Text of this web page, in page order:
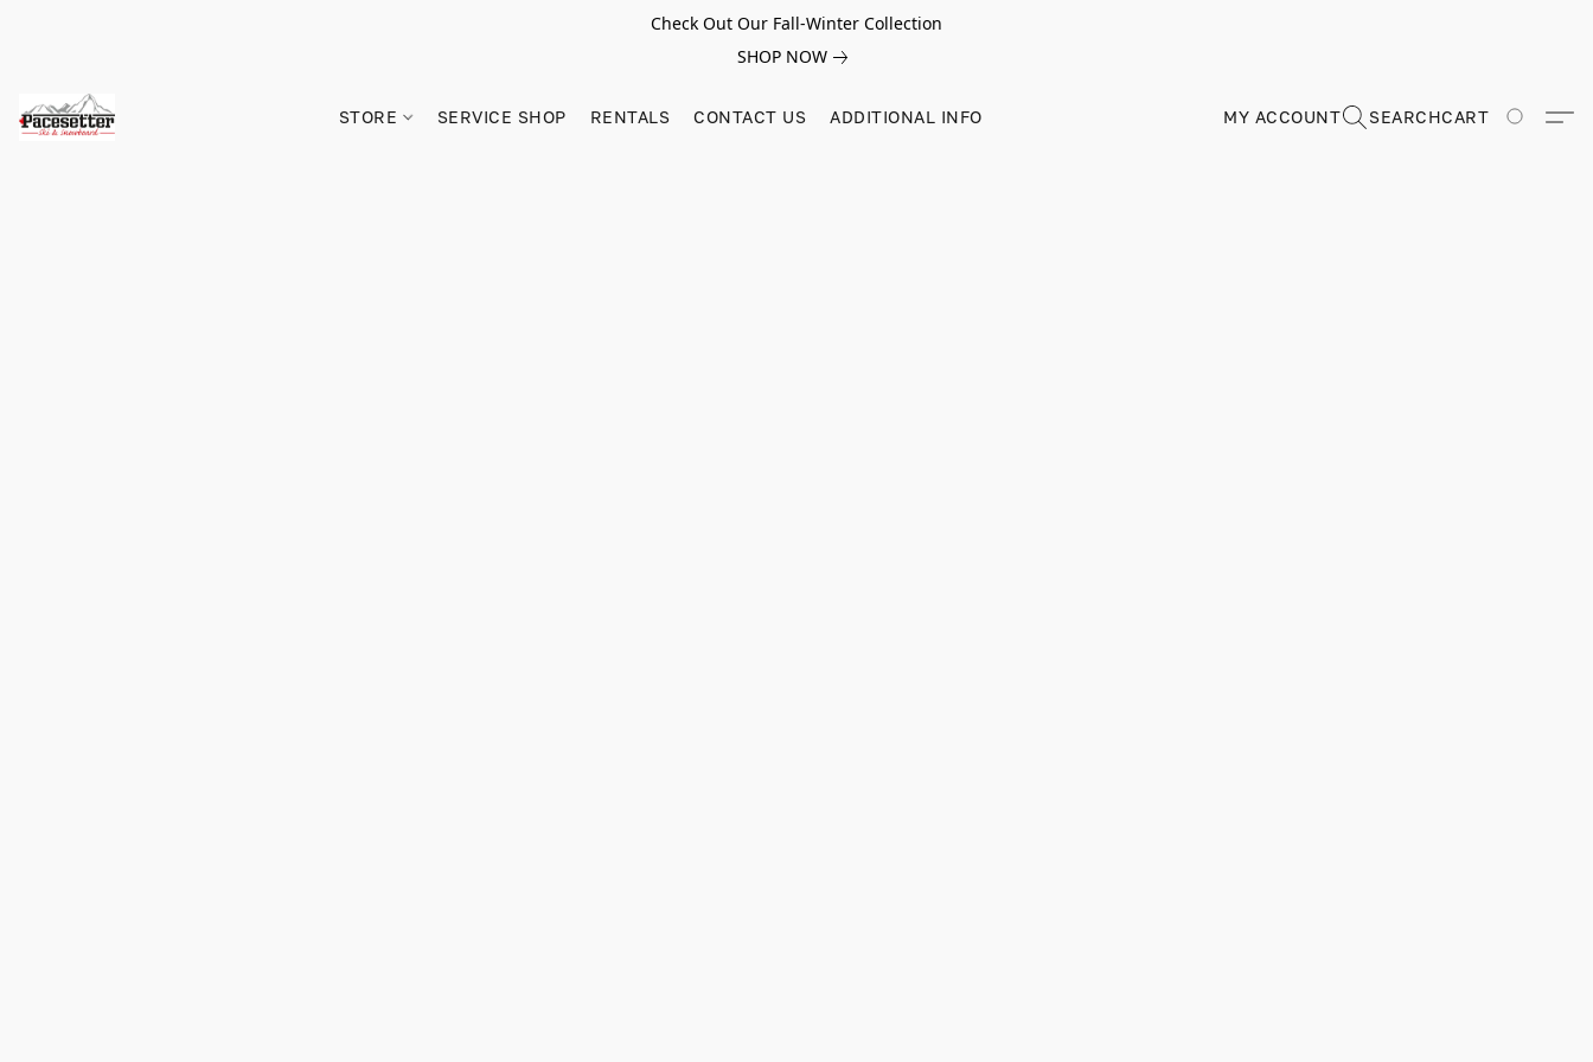
Check Out Our Fall-Winter Collection
SHOP NOW
STORE SERVICE SHOP RENTALS CONTACT US ADDITIONAL INFO MY ACCOUNT SEARCHCART